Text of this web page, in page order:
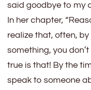
said goodbye to my
In her chapter,
realize that, often,
something, you
true is that! By the
speak to someone